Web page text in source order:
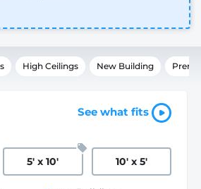
High Ceilings New Building
See what fits
5' x 10' 10' x 5'